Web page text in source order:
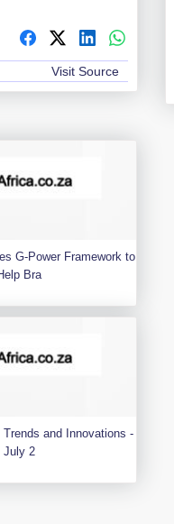
Visit Source
G-Power Framework to
Bra
and Innovations -
July 2